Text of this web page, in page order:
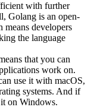
with further
Golang is an open-
means developers
the language
that you can
work on.
use it with macOS,
systems. And if
on Windows.